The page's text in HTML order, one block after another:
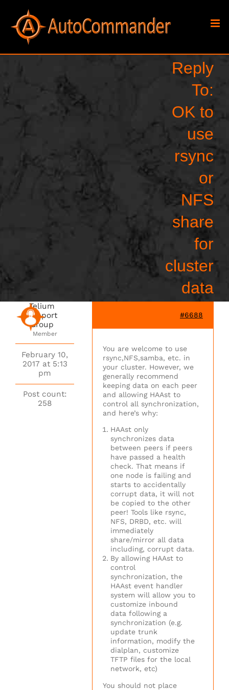
content
Reply
To:
OK to
use
rsync
or
NFS
share
for
cluster
data
Telium
Support
Group
Member
February 10,
2017 at 5:13
pm
Post count:
258
#6688
You are welcome to use
rsync,NFS,samba, etc. in
your cluster. However, we
generally recommend
keeping data on each peer
and allowing HAAst to
control all synchronization,
and here’s why:
HAAst only
synchronizes data
between peers if peers
have passed a health
check. That means if
one node is failing and
starts to accidentally
corrupt data, it will not
be copied to the other
peer! Tools like rsync,
NFS, DRBD, etc. will
immediately
share/mirror all data
including, corrupt data.
By allowing HAAst to
control
synchronization, the
HAAst event handler
system will allow you to
customize inbound
data following a
synchronization (e.g.
update trunk
information, modify the
dialplan, customize
TFTP files for the local
network, etc)
You should not place